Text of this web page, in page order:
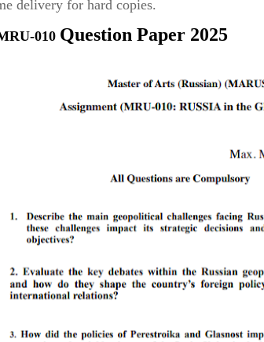
delivery for hard copies.
010 Question Paper 2025